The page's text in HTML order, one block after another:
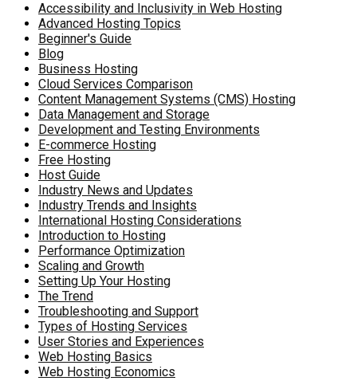
Accessibility and Inclusivity in Web Hosting
Advanced Hosting Topics
Beginner's Guide
Blog
Business Hosting
Cloud Services Comparison
Content Management Systems (CMS) Hosting
Data Management and Storage
Development and Testing Environments
E-commerce Hosting
Free Hosting
Host Guide
Industry News and Updates
Industry Trends and Insights
International Hosting Considerations
Introduction to Hosting
Performance Optimization
Scaling and Growth
Setting Up Your Hosting
The Trend
Troubleshooting and Support
Types of Hosting Services
User Stories and Experiences
Web Hosting Basics
Web Hosting Economics